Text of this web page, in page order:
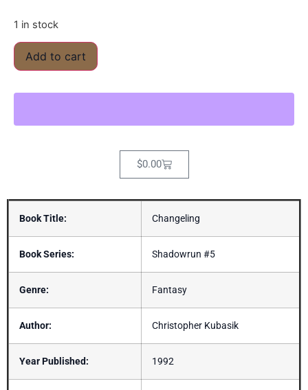
1 in stock
Add to cart
$0.00
Book Title: Changeling
Book Series: Shadowrun #5
Genre: Fantasy
Author: Christopher Kubasik
Year Published: 1992